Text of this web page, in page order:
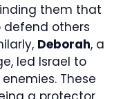
them that
defend others
Deborah, a
led Israel to
These